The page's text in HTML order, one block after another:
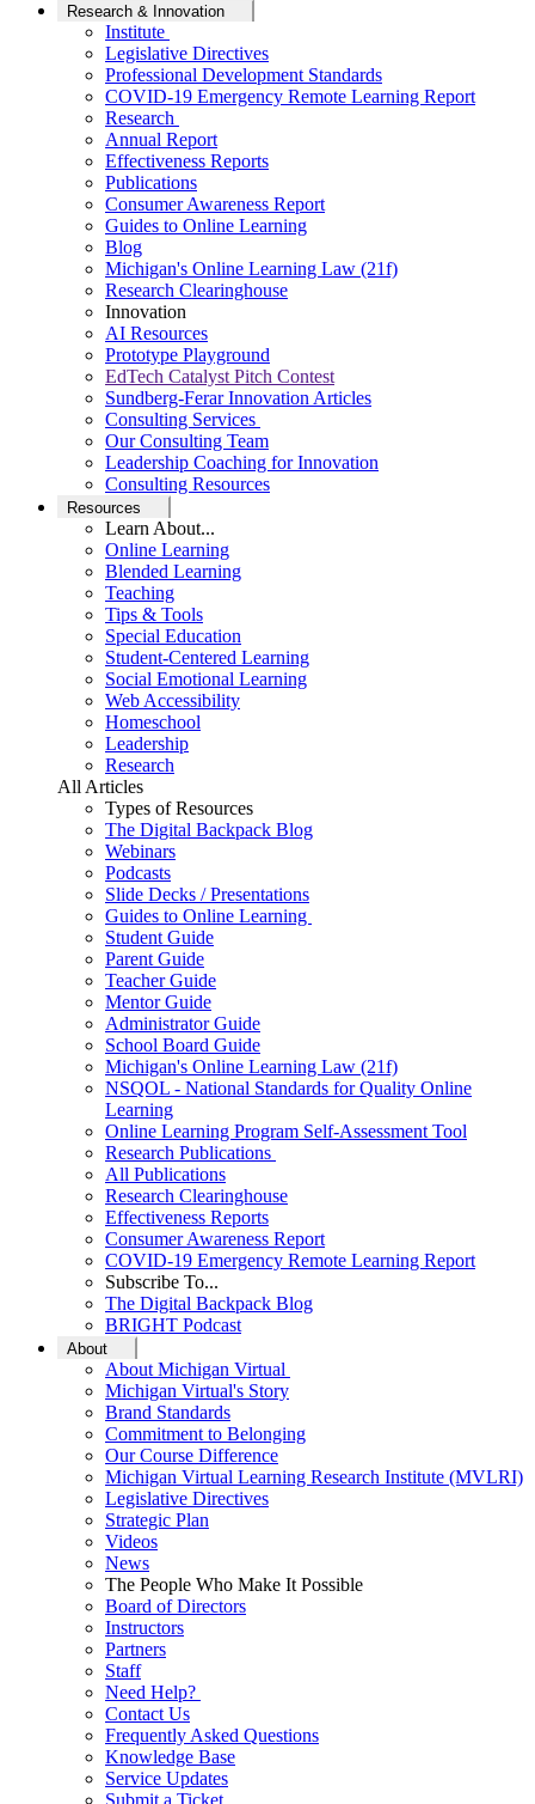
Research & Innovation
Institute
Legislative Directives
Professional Development Standards
COVID-19 Emergency Remote Learning Report
Research
Annual Report
Effectiveness Reports
Publications
Consumer Awareness Report
Guides to Online Learning
Blog
Michigan's Online Learning Law (21f)
Research Clearinghouse
Innovation
AI Resources
Prototype Playground
EdTech Catalyst Pitch Contest
Sundberg-Ferar Innovation Articles
Consulting Services
Our Consulting Team
Leadership Coaching for Innovation
Consulting Resources
Resources
Learn About...
Online Learning
Blended Learning
Teaching
Tips & Tools
Special Education
Student-Centered Learning
Social Emotional Learning
Web Accessibility
Homeschool
Leadership
Research
All Articles
Types of Resources
The Digital Backpack Blog
Webinars
Podcasts
Slide Decks / Presentations
Guides to Online Learning
Student Guide
Parent Guide
Teacher Guide
Mentor Guide
Administrator Guide
School Board Guide
Michigan's Online Learning Law (21f)
NSQOL - National Standards for Quality Online
Learning
Online Learning Program Self-Assessment Tool
Research Publications
All Publications
Research Clearinghouse
Effectiveness Reports
Consumer Awareness Report
COVID-19 Emergency Remote Learning Report
Subscribe To...
The Digital Backpack Blog
BRIGHT Podcast
About
About Michigan Virtual
Michigan Virtual's Story
Brand Standards
Commitment to Belonging
Our Course Difference
Michigan Virtual Learning Research Institute (MVLRI)
Legislative Directives
Strategic Plan
Videos
News
The People Who Make It Possible
Board of Directors
Instructors
Partners
Staff
Need Help?
Contact Us
Frequently Asked Questions
Knowledge Base
Service Updates